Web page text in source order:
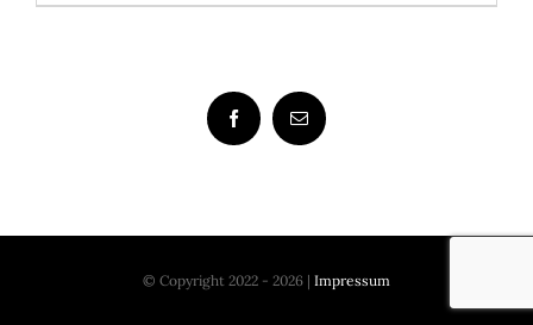
© Copyright 2022 - 2026 | Impressum